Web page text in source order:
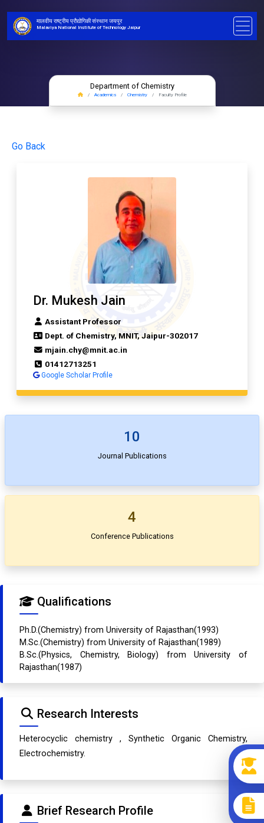
मालवीय राष्ट्रीय प्रौद्योगिकी संस्थान जयपुर
Malaviya National Institute of Technology Jaipur
Department of Chemistry
Academics Chemistry Faculty Profile
Go Back
Dr. Mukesh Jain
Assistant Professor
Dept. of Chemistry, MNIT, Jaipur-302017
mjain.chy@mnit.ac.in
01412713251
Google Scholar Profile
10
Journal Publications
4
Conference Publications
Qualifications
Ph.D.(Chemistry) from University of Rajasthan(1993)
M.Sc.(Chemistry) from University of Rajasthan(1989)
B.Sc.(Physics, Chemistry, Biology) from University of
Rajasthan(1987)
Research Interests
Heterocyclic chemistry , Synthetic Organic Chemistry,
Electrochemistry.
Brief Research Profile